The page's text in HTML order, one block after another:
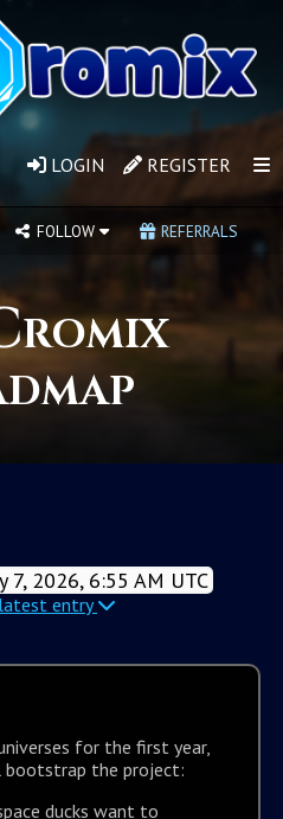
REGISTER
LOGIN
FOLLOW REFERRALS
2026, 6:55 AM UTC
entry
for the first year,
the project:
ducks want to